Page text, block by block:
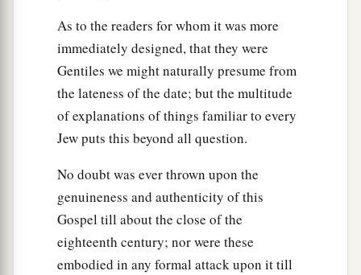
As to the readers for whom it was more
immediately designed, that they were
Gentiles we might naturally presume from
the lateness of the date; but the multitude
of explanations of things familiar to every
Jew puts this beyond all question.
No doubt was ever thrown upon the
genuineness and authenticity of this
Gospel till about the close of the
eighteenth century; nor were these
embodied in any formal attack upon it till